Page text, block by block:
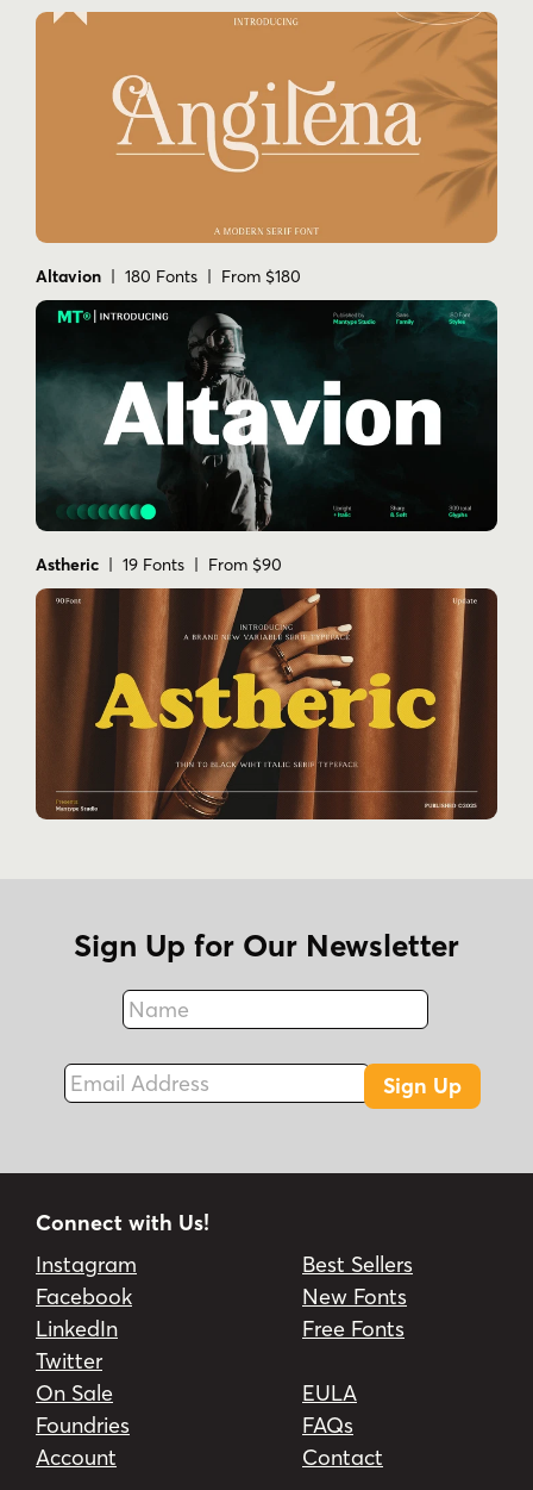
Altavion | 180 Fonts | From $180
Astheric | 19 Fonts | From $90
Sign Up for Our Newsletter
Name
Fax
Email Address
Sign Up
Connect with Us!
Instagram
Facebook
LinkedIn
Twitter
Best Sellers
New Fonts
Free Fonts
On Sale
Foundries
Account
EULA
FAQs
Contact